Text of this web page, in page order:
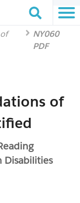
NY060
PDF
of
Disabilities